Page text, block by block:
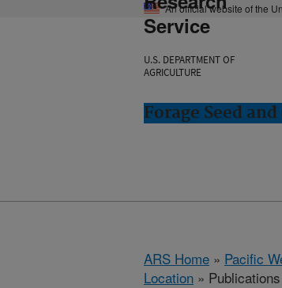
An official website of the
Service
U.S. DEPARTMENT OF
AGRICULTURE
Forage Seed
ARS Home » Pacific
Location »